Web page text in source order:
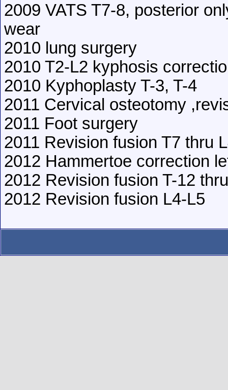
2009 VATS T7-8, posterior
wear
2010 lung surgery
2010 T2-L2 kyphosis
2010 Kyphoplasty T-3, T-4
2011 Cervical osteotomy
2011 Foot surgery
2011 Revision fusion T7 thru
2012 Hammertoe correction
2012 Revision fusion T-12
2012 Revision fusion L4-L5